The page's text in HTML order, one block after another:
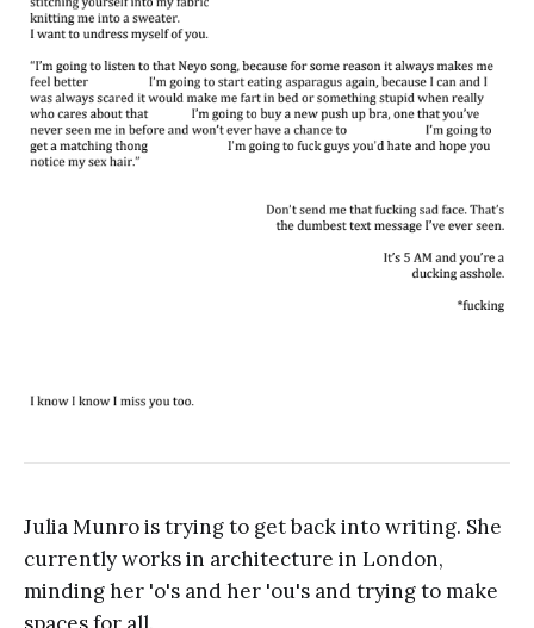
Julia Munro is trying to get back into writing. She
currently works in architecture in London,
minding her 'o's and her 'ou's and trying to make